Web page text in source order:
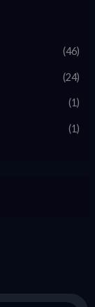
(46)
(24)
(1)
(1)